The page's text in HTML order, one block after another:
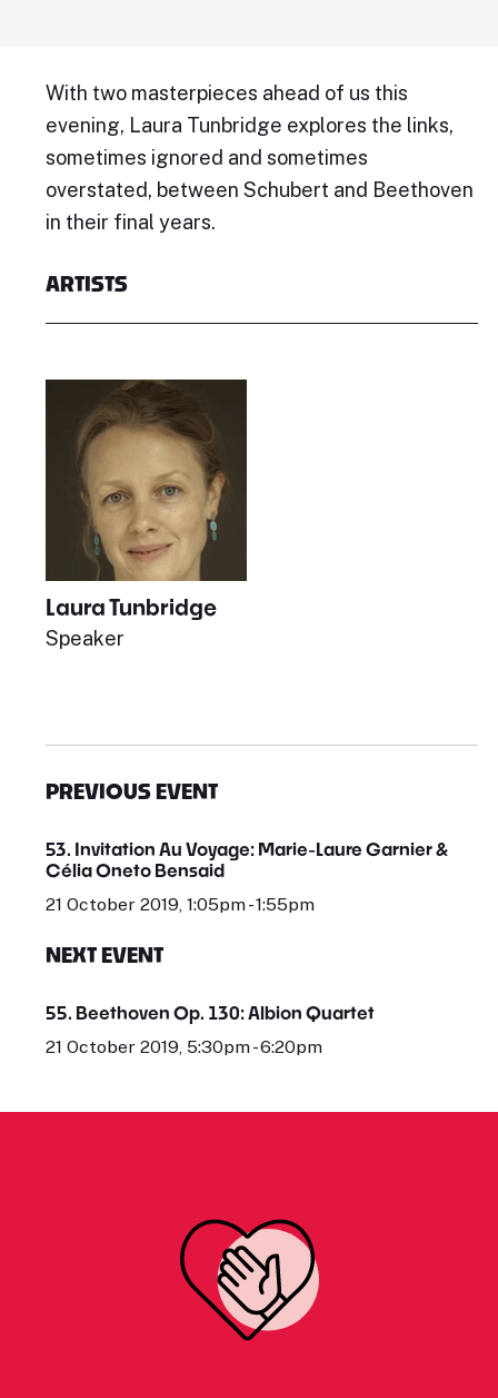
With two masterpieces ahead of us this
evening, Laura Tunbridge explores the links,
sometimes ignored and sometimes
overstated, between Schubert and Beethoven
in their final years.
ARTISTS
Laura Tunbridge
Speaker
PREVIOUS EVENT
53. Invitation Au Voyage: Marie-Laure Garnier &
Célia Oneto Bensaid
21 October 2019, 1:05pm - 1:55pm
NEXT EVENT
55. Beethoven Op. 130: Albion Quartet
21 October 2019, 5:30pm - 6:20pm